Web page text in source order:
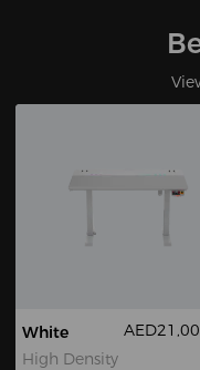
White
High Density